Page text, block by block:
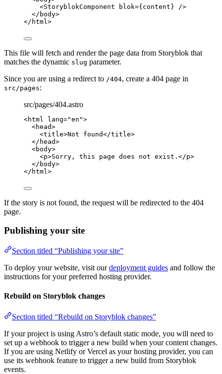
<StoryblokComponent blok={ content } />
</ body>
</ html >
This file will fetch and render the page data from Storyblok that
matches the dynamic slug parameter.
Since you are using a redirect to /404, create a 404 page in
src/pages:
src/pages/404.astro
<html lang="en ">
<head>
<title>Not found</title>
</ head>
<body>
<p>Sorry, this page does not exist. </p>
</ body>
</ html >
If the story is not found, the request will be redirected to the 404
page.
Publishing your site
Section titled “Publishing your site”
To deploy your website, visit ourdeployment guides and follow the
instructions for your preferred hosting provider.
Rebuild on Storyblok changes
Section titled “Rebuild on Storyblok changes”
If your project is using Astro’s default static mode, you will need to
set up a webhook to trigger a new build when your content changes.
If you are using Netlify or Vercel as your hosting provider, you can
use its webhook feature to trigger a new build from Storyblok
events.